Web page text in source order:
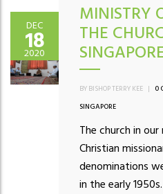
DEC
18
2020
MINISTRY
THE
BY BISHOP TERRY KEE | 0
SINGAPORE
The church in
Christian
denominations
in the early